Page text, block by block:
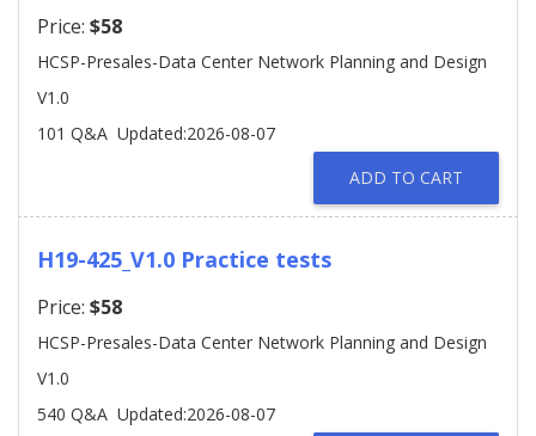
Price: $58
HCSP-Presales-Data Center Network Planning and Design
V1.0
101 Q&A Updated:2026-08-07
ADD TO CART
H19-425_V1.0 Practice tests
Price: $58
HCSP-Presales-Data Center Network Planning and Design
V1.0
540 Q&A Updated:2026-08-07